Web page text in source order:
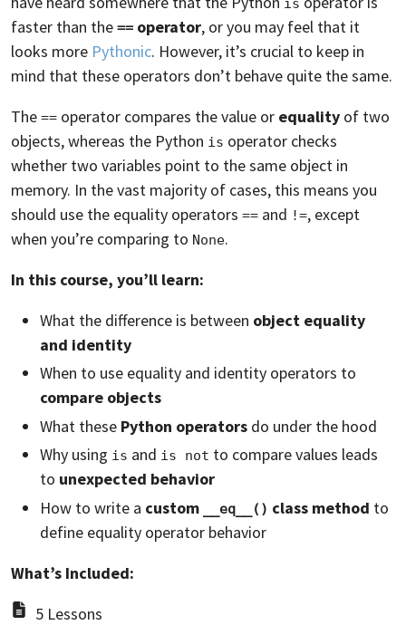
faster than the == operator, or you may feel that it
looks more Pythonic. However, it’s crucial to keep in
mind that these operators don’t behave quite the same.
The == operator compares the value or equality of two
objects, whereas the Python is operator checks
whether two variables point to the same object in
memory. In the vast majority of cases, this means you
should use the equality operators == and !=, except
when you’re comparing to None.
In this course, you’ll learn:
What the difference is between object equality
and identity
When to use equality and identity operators to
compare objects
What these Python operators do under the hood
Why using is and is not to compare values leads
to unexpected behavior
How to write a custom __eq__() class method to
define equality operator behavior
What’s Included:
5 Lessons